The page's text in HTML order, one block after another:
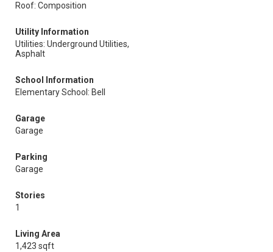
Roof: Composition
Utility Information
Utilities: Underground Utilities,
Asphalt
School Information
Elementary School: Bell
Garage
Garage
Parking
Garage
Stories
1
Living Area
1,423 sqft